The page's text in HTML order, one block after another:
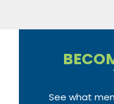
See what